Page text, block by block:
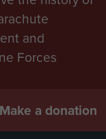
and
Forces
Make a donation